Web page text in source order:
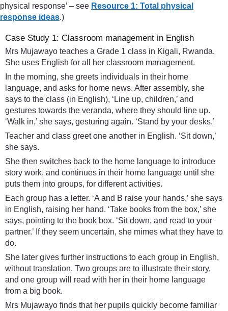
physical response’ – see Resource 1: Total physical
response ideas.)
Case Study 1: Classroom management in English
Mrs Mujawayo teaches a Grade 1 class in Kigali, Rwanda.
She uses English for all her classroom management.
In the morning, she greets individuals in their home
language, and asks for home news. After assembly, she
says to the class (in English), ‘Line up, children,’ and
gestures towards the veranda, where they should line up.
‘Walk in,’ she says, gesturing again. ‘Stand by your desks.’
Teacher and class greet one another in English. ‘Sit down,’
she says.
She then switches back to the home language to introduce
story work, and continues in their home language until she
puts them into groups, for different activities.
Each group has a letter. ‘A and B raise your hands,’ she says
in English, raising her hand. ‘Take books from the box,’ she
says, pointing to the book box. ‘Sit down, and read to your
partner.’ If they seem uncertain, she mimes what they have to
do.
She later gives further instructions to each group in English,
without translation. Two groups are to illustrate their story,
and one group will read with her in their home language
from a big book.
Mrs Mujawayo finds that her pupils quickly become familiar